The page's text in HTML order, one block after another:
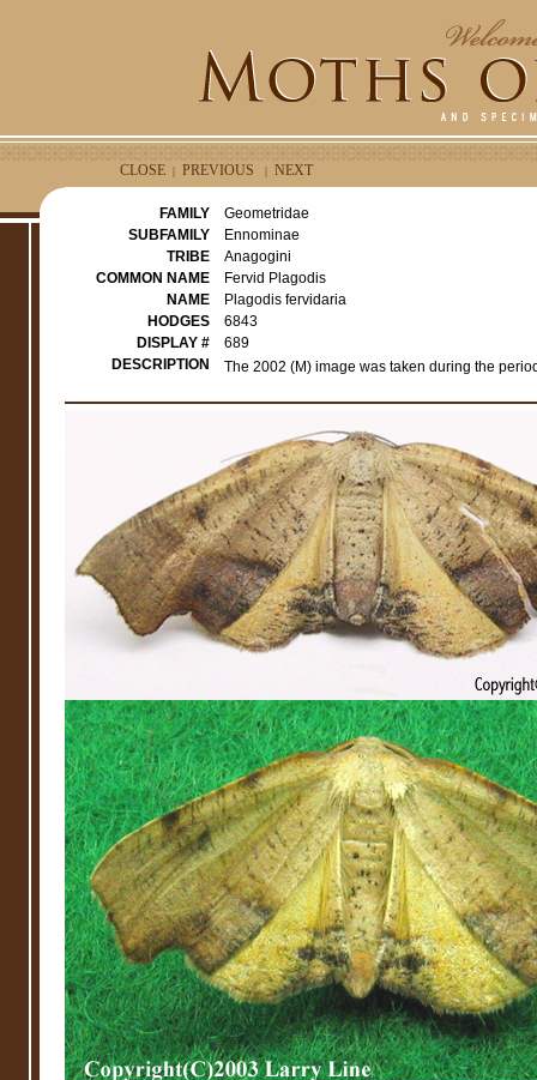
CLOSE | PREVIOUS | NEXT
FAMILY
Geometridae
SUBFAMILY
Ennominae
TRIBE
Anagogini
COMMON NAME
Fervid Plagodis
NAME
Plagodis fervidaria
HODGES
6843
DISPLAY #
689
DESCRIPTION
The 2002 (M) image was taken during the